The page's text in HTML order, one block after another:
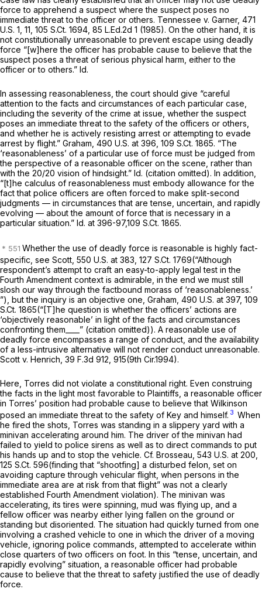
force to apprehend a suspect where the suspect poses no
immediate threat to the officer or others. Tennessee v. Garner, 471
U.S. 1 , 11, 105 S.Ct. 1694 85 L.Ed.2d 1 (1985). On the other hand, it is
not constitutionally unreasonable to prevent escape using deadly
force “[w]here the officer has probable cause to believe that the
suspect poses a threat of serious physical harm, either to the
officer or to others.” Id.
In assessing reasonableness, the court should give “careful
attention to the facts and circumstances of each particular case,
including the severity of the crime at issue, whether the suspect
poses an immediate threat to the safety of the officers or others,
and whether he is actively resisting arrest or attempting to evade
arrest by flight.” Graham, 490 U.S. at 396 109 S.Ct. 1865. “The
‘reasonableness’ of a particular use of force must be judged from
the perspective of a reasonable officer on the scene, rather than
with the 20/20 vision of hindsight.” Id. (citation omitted). In addition,
“[t]he calculus of reasonableness must embody allowance for the
fact that police officers are often forced to make split-second
judgments — in circumstances that are tense, uncertain, and rapidly
evolving — about the amount of force that is necessary in a
particular situation.” Id. at 396-97,109 S.Ct. 1865.
Whether the use of deadly force is reasonable is highly fact-
specific, see Scott, 550 U.S. at 383 127 S.Ct. 1769(“Although
respondent’s attempt to craft an easy-to-apply legal test in the
Fourth Amendment context is admirable, in the end we must still
slosh our way through the factbound morass of ‘reasonableness.’
”), but the inquiry is an objective one, Graham, 490 U.S. at 397, 109
S.Ct. 1865(“[T]he question is whether the officers’ actions are
‘objectively reasonable’ in light of the facts and circumstances
confronting them____” (citation omitted)). A reasonable use of
deadly force encompasses a range of conduct, and the availability
of a less-intrusive alternative will not render conduct unreasonable.
Scott v. Henrich, 39 F.3d 912 , 915(9th Cir.1994).
Here, Torres did not violate a constitutional right. Even construing
the facts in the light most favorable to Plaintiffs, a reasonable officer
in Torres’ position had probable cause to believe that Wilkinson
posed an immediate threat to the safety of Key and himself. 3 When
he fired the shots, Torres was standing in a slippery yard with a
minivan accelerating around him. The driver of the minivan had
failed to yield to police sirens as well as to direct commands to put
his hands up and to stop the vehicle. Cf. Brosseau, 543 U.S. at 200
125 S.Ct. 596(finding that “shootfing] a disturbed felon, set on
avoiding capture through vehicular flight, when persons in the
immediate area are at risk from that flight” was not a clearly
established Fourth Amendment violation). The minivan was
accelerating, its tires were spinning, mud was flying up, and a
fellow officer was nearby either lying fallen on the ground or
standing but disoriented. The situation had quickly turned from one
involving a crashed vehicle to one in which the driver of a moving
vehicle, ignoring police commands, attempted to accelerate within
close quarters of two officers on foot. In this “tense, uncertain, and
rapidly evolving” situation, a reasonable officer had probable
cause to believe that the threat to safety justified the use of deadly
force.